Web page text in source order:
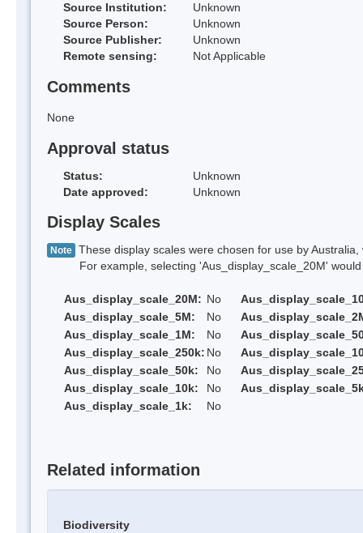
Source Institution:
Unknown
Source Person:
Unknown
Source Publisher:
Unknown
Remote sensing:
Not Applicable
Comments
None
Approval status
Status:
Unknown
Date approved:
Unknown
Display Scales
Note These display scales were chosen for use by
For example, selecting 'Aus_display_scale_20M' would
Aus_display_scale_20M: No
Aus_display_scale_5M:
No
Aus_display_scale_1M:
No
Aus_display_scale_250k: No
Aus_display_scale_50k:
No
Aus_display_scale_10k:
No
Aus_display_scale_1k:
No
Related information
Biodiversity